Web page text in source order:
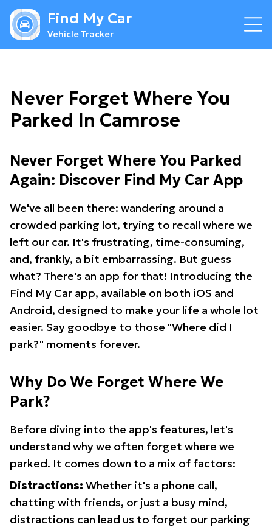
Find My Car
Vehicle Tracker
Never Forget Where You
Parked In Camrose
Never Forget Where You Parked
Again: Discover Find My Car App
We've all been there: wandering around a
crowded parking lot, trying to recall where we
left our car. It's frustrating, time-consuming,
and, frankly, a bit embarrassing. But guess
what? There's an app for that! Introducing the
Find My Car app, available on both iOS and
Android, designed to make your life a whole lot
easier. Say goodbye to those "Where did I
park?" moments forever.
Why Do We Forget Where We
Park?
Before diving into the app's features, let's
understand why we often forget where we
parked. It comes down to a mix of factors:
Distractions: Whether it's a phone call,
chatting with friends, or just a busy mind,
distractions can lead us to forget our parking